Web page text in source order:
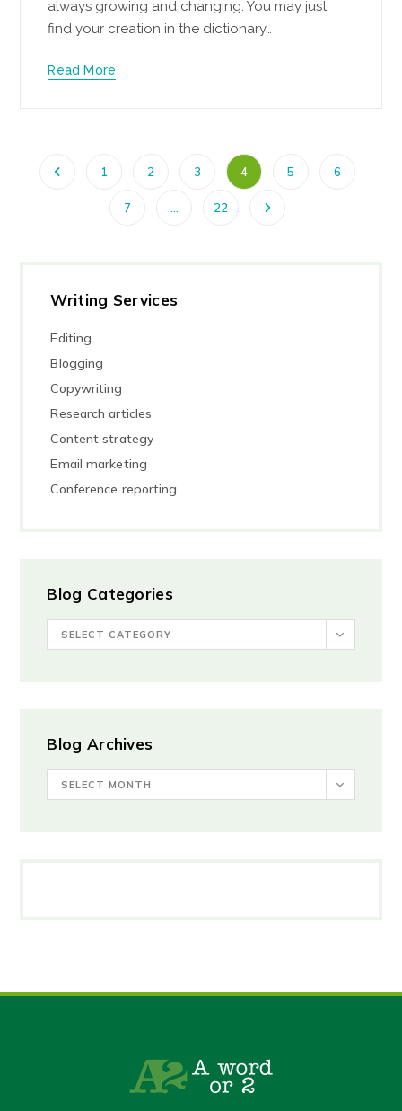
always growing and changing. You may just
find your creation in the dictionary…
Read More
1 2 3 4 5 6
7 22
Writing Services
Editing
Blogging
Copywriting
Research articles
Content strategy
Email marketing
Conference reporting
Blog Categories
SELECT CATEGORY
Blog Archives
SELECT MONTH